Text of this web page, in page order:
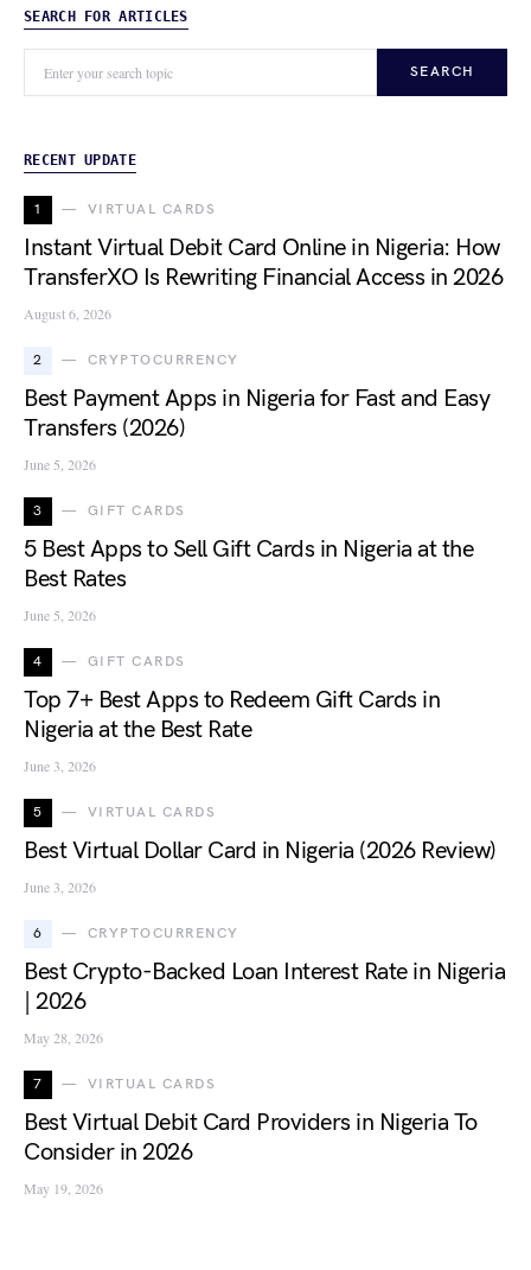
SEARCH FOR ARTICLES
SEARCH
RECENT UPDATE
1 VIRTUAL CARDS
Instant Virtual Debit Card Online in Nigeria: How
TransferXO Is Rewriting Financial Access in 2026
August 6, 2026
2 CRYPTOCURRENCY
Best Payment Apps in Nigeria for Fast and Easy
Transfers (2026)
June 5, 2026
3 GIFT CARDS
5 Best Apps to Sell Gift Cards in Nigeria at the
Best Rates
June 5, 2026
4 GIFT CARDS
Top 7+ Best Apps to Redeem Gift Cards in
Nigeria at the Best Rate
June 3, 2026
5 VIRTUAL CARDS
Best Virtual Dollar Card in Nigeria (2026 Review)
June 3, 2026
6 CRYPTOCURRENCY
Best Crypto-Backed Loan Interest Rate in Nigeria
| 2026
May 28, 2026
7 VIRTUAL CARDS
Best Virtual Debit Card Providers in Nigeria To
Consider in 2026
May 19, 2026